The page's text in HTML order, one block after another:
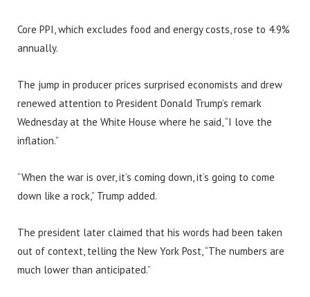
Core PPI, which excludes food and energy costs, rose to 4.9%
annually.
The jump in producer prices surprised economists and drew
renewed attention to President Donald Trump’s remark
Wednesday at the White House where he said, “I love the
inflation.”
“When the war is over, it’s coming down, it’s going to come
down like a rock,” Trump added.
The president later claimed that his words had been taken
out of context, telling the New York Post, “The numbers are
much lower than anticipated.”